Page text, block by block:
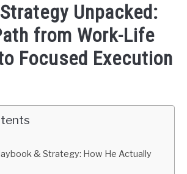
Unpacked:
from Work-Life
Focused Execution
& Strategy: How He Actually